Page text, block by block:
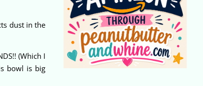
dust in the
(Which I
bowl is big